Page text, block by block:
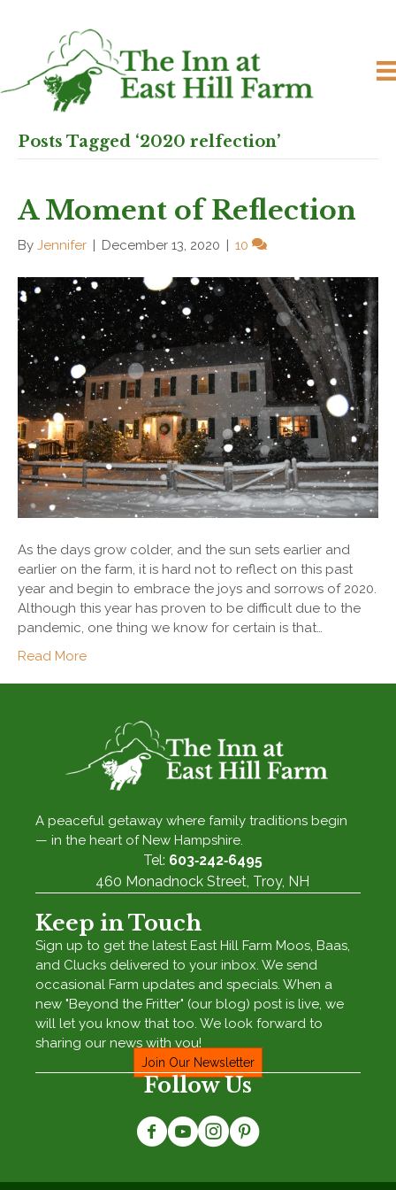
Posts Tagged ‘2020 relfection’
A Moment of Reflection
By Jennifer December 13, 2020 10
As the days grow colder, and the sun sets earlier and
earlier on the farm, it is hard not to reflect on this past
year and begin to embrace the joys and sorrows of 2020.
Although this year has proven to be difficult due to the
pandemic, one thing we know for certain is that…
Read More
A peaceful getaway where family traditions begin
— in the heart of New Hampshire.
Tel: 603‑242‑6495
460 Monadnock Street, Troy, NH
Keep in Touch
Sign up to get the latest East Hill Farm Moos, Baas,
and Clucks delivered to your inbox. We send
occasional Farm updates and specials. When a
new "Beyond the Fritter" (our blog) post is live, we
will let you know that too. We look forward to
sharing our news with you!
Join Our Newsletter
Follow Us